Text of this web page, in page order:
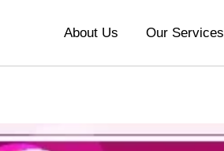
About Us
Our Services